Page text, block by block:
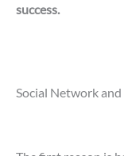
success.
Social Network